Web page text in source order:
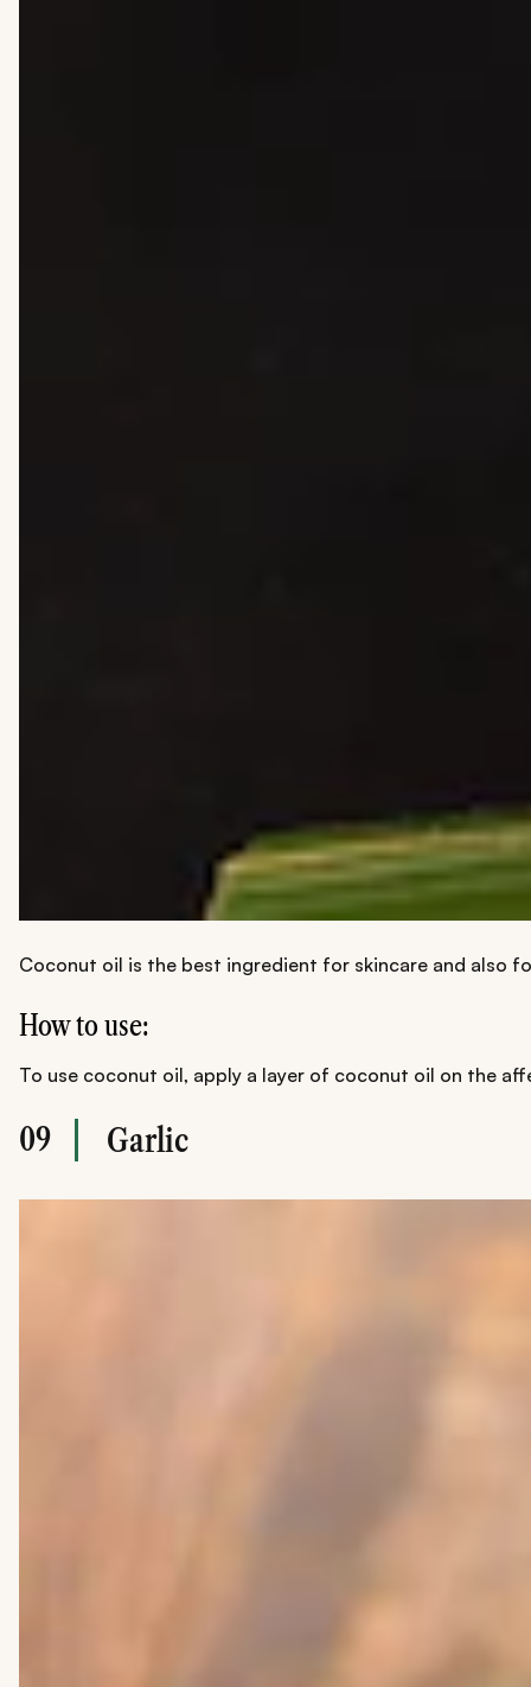
Coconut oil is the best ingredient for skincare and also
How to use:
To use coconut oil, apply a layer of coconut oil on the
09 Garlic